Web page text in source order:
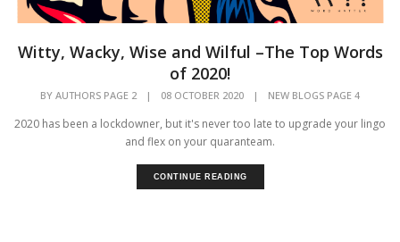
Witty, Wacky, Wise and Wilful –The Top Words
of 2020!
BY AUTHORS PAGE 2 | 08 OCTOBER 2020 | NEW BLOGS PAGE 4
2020 has been a lockdowner, but it's never too late to upgrade your lingo
and flex on your quaranteam.
CONTINUE READING